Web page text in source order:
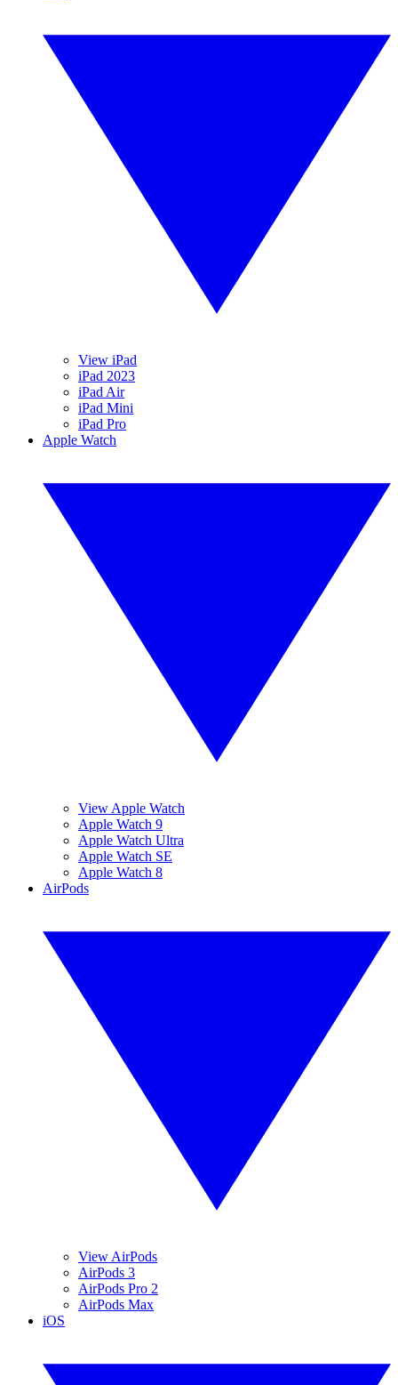
View iPad
iPad 2023
iPad Air
iPad Mini
iPad Pro
Apple Watch
View Apple Watch
Apple Watch 9
Apple Watch Ultra
Apple Watch SE
Apple Watch 8
AirPods
View AirPods
AirPods 3
AirPods Pro 2
AirPods Max
iOS